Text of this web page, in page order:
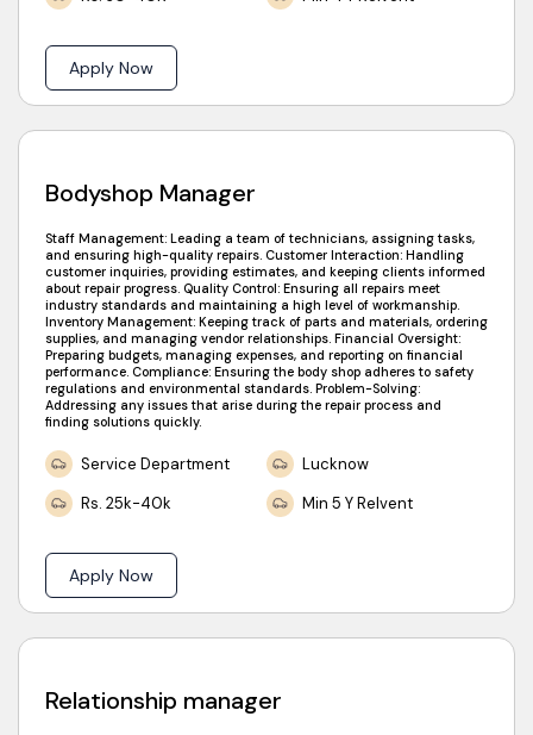
Apply Now
Bodyshop Manager
Staff Management: Leading a team of technicians, assigning tasks,
and ensuring high-quality repairs. Customer Interaction: Handling
customer inquiries, providing estimates, and keeping clients informed
about repair progress. Quality Control: Ensuring all repairs meet
industry standards and maintaining a high level of workmanship.
Inventory Management: Keeping track of parts and materials, ordering
supplies, and managing vendor relationships. Financial Oversight:
Preparing budgets, managing expenses, and reporting on financial
performance. Compliance: Ensuring the body shop adheres to safety
regulations and environmental standards. Problem-Solving:
Addressing any issues that arise during the repair process and
finding solutions quickly.
Service Department
Lucknow
Rs. 25k-40k
Min 5 Y Relvent
Apply Now
Relationship manager